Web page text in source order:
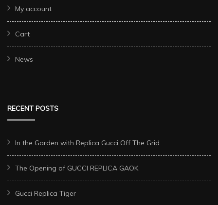
My account
Cart
News
RECENT POSTS
In the Garden with Replica Gucci Off The Grid
The Opening of GUCCI REPLICA GAOK
Gucci Replica Tiger